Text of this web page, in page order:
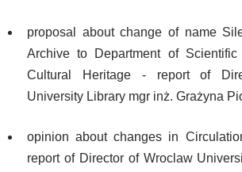
proposal about change of name
Archive to Department of Scientific
Cultural Heritage - report of
University Library mgr inż. Grażyna
opinion about changes in
report of Director of Wroclaw